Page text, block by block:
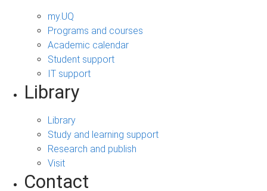
my.UQ
Programs and courses
Academic calendar
Student support
IT support
Library
Library
Study and learning support
Research and publish
Visit
Contact